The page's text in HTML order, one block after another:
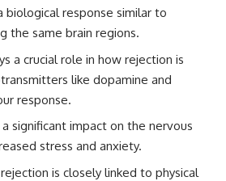
single
worth.
Whether you struggle with
overthinking, people-pleasing,
social anxiety, reassurance
seeking, or replaying
conversations long after they've
understand what your mind is
trying to protect—and why
emotional peace begins with
understanding, not self-
biological response similar to
the same brain regions.
a crucial role in how rejection is
like dopamine and
response.
significant impact on the nervous
stress and anxiety.
is closely linked to physical